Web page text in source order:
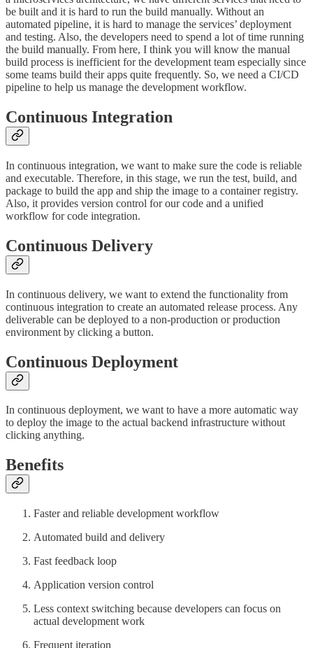
be built and it is hard to run the build manually. Without an
automated pipeline, it is hard to manage the services’ deployment
and testing. Also, the developers need to spend a lot of time running
the build manually. From here, I think you will know the manual
build process is inefficient for the development team especially since
some teams build their apps quite frequently. So, we need a CI/CD
pipeline to help us manage the development workflow.
Continuous Integration
In continuous integration, we want to make sure the code is reliable
and executable. Therefore, in this stage, we run the test, build, and
package to build the app and ship the image to a container registry.
Also, it provides version control for our code and a unified
workflow for code integration.
Continuous Delivery
In continuous delivery, we want to extend the functionality from
continuous integration to create an automated release process. Any
deliverable can be deployed to a non-production or production
environment by clicking a button.
Continuous Deployment
In continuous deployment, we want to have a more automatic way
to deploy the image to the actual backend infrastructure without
clicking anything.
Benefits
Faster and reliable development workflow
Automated build and delivery
Fast feedback loop
Application version control
Less context switching because developers can focus on
actual development work
Frequent iteration